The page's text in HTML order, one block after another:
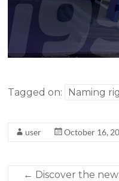
Tagged on: Naming
user October 16,
← Discover the